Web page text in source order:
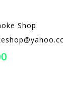
Shop